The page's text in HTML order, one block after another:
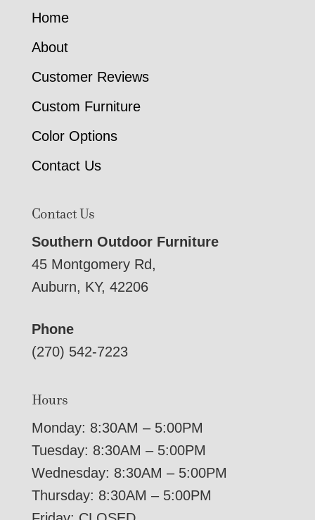
Home
About
Customer Reviews
Custom Furniture
Color Options
Contact Us
Contact Us
Southern Outdoor Furniture
45 Montgomery Rd,
Auburn, KY, 42206
Phone
(270) 542-7223
Hours
Monday: 8:30AM – 5:00PM
Tuesday: 8:30AM – 5:00PM
Wednesday: 8:30AM – 5:00PM
Thursday: 8:30AM – 5:00PM